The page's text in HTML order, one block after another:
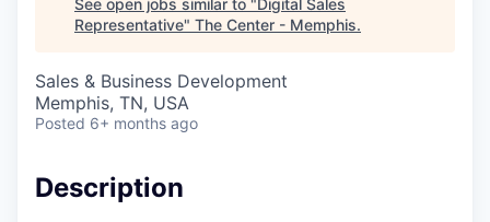
See open jobs similar to "Digital Sales
Representative" The Center - Memphis.
Sales & Business Development
Memphis, TN, USA
Posted 6+ months ago
Description